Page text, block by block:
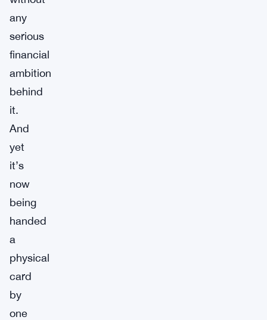
any
serious
financial
ambition
behind
it.
And
yet
it’s
now
being
handed
a
physical
card
by
one